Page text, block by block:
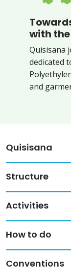
with the
Quisisana
dedicated
and
Quisisana
Structure
Activities
How to do
Conventions